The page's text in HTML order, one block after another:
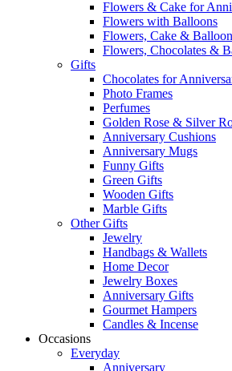
Flowers & Cake for
Flowers with Balloons
Flowers, Cake &
Flowers, Chocolates &
Gifts
Chocolates for
Photo Frames
Perfumes
Golden Rose & Silver
Anniversary Cushions
Anniversary Mugs
Funny Gifts
Green Gifts
Wooden Gifts
Marble Gifts
Other Gifts
Jewelry
Handbags & Wallets
Home Decor
Jewelry Boxes
Anniversary Gifts
Gourmet Hampers
Candles & Incense
Occasions
Everyday
Anniversary